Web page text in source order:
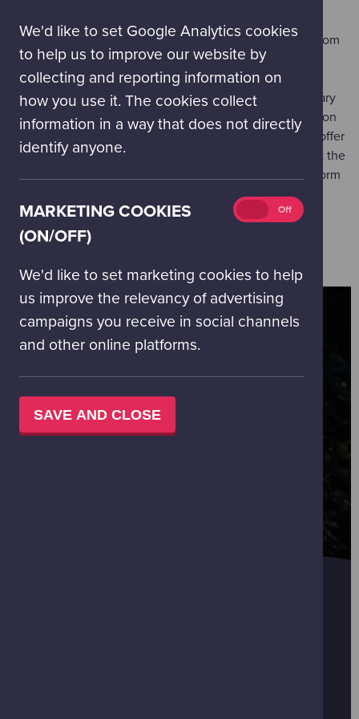
We'd like to set Google Analytics cookies
to help us to improve our website by
collecting and reporting information on
how you use it. The cookies collect
information in a way that does not directly
identify anyone.
MARKETING COOKIES
(ON/OFF)
We'd like to set marketing cookies to help
us improve the relevancy of advertising
campaigns you receive in social channels
and other online platforms.
Marketing
cookies
Off
SAVE AND CLOSE
Visits are available Wednesday to Friday in September -
December, February and March, and Monday to Friday from
April - June.
Our Education Bookings Team can recommend an itinerary
that best meets your needs. So we have all the information
we need to do this, please first explore the activities on offer
for the month when you would like to visit. Then, to start the
booking process, complete the 'Book your school visit' form
BOOK YOUR SCHOOL VISIT